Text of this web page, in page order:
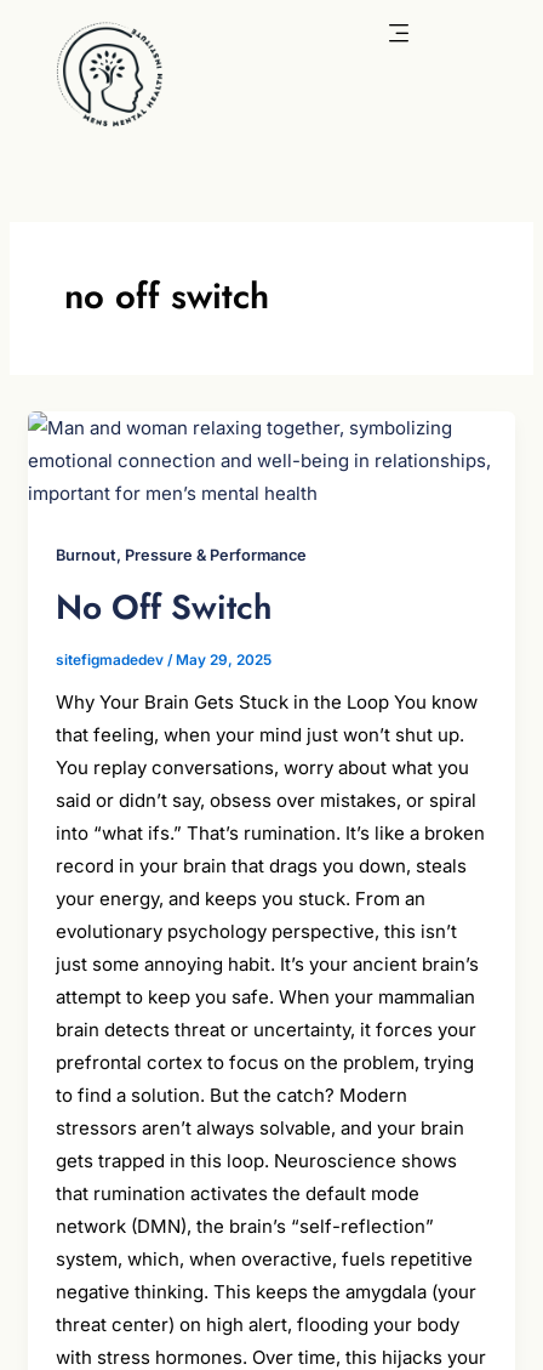
content
no off switch
Burnout, Pressure & Performance
No Off Switch
sitefigmadedev /May 29, 2025
Why Your Brain Gets Stuck in the Loop You know
that feeling, when your mind just won’t shut up.
You replay conversations, worry about what you
said or didn’t say, obsess over mistakes, or spiral
into “what ifs.” That’s rumination. It’s like a broken
record in your brain that drags you down, steals
your energy, and keeps you stuck. From an
evolutionary psychology perspective, this isn’t
just some annoying habit. It’s your ancient brain’s
attempt to keep you safe. When your mammalian
brain detects threat or uncertainty, it forces your
prefrontal cortex to focus on the problem, trying
to find a solution. But the catch? Modern
stressors aren’t always solvable, and your brain
gets trapped in this loop. Neuroscience shows
that rumination activates the default mode
network (DMN), the brain’s “self-reflection”
system, which, when overactive, fuels repetitive
negative thinking. This keeps the amygdala (your
threat center) on high alert, flooding your body
with stress hormones. Over time, this hijacks your